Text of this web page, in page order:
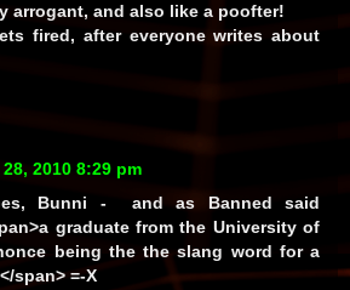
arrogant, and also like a poofter!
fired, after everyone writes about
2010 8:29 pm
Bunni - and as Banned said
graduate from the University of
being the the slang word for a
span> =-X